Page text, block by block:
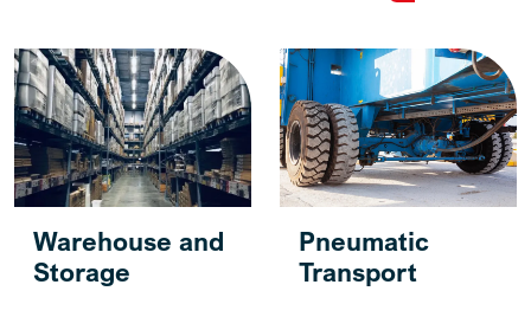
Warehouse and
Storage
Pneumatic
Transport